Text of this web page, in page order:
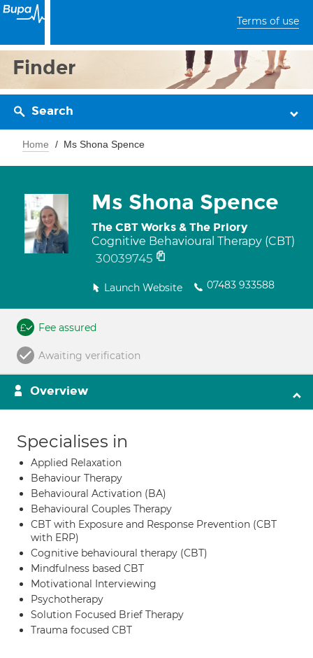
Terms of use
Finder
Search
Home Ms Shona Spence
Ms Shona Spence
The CBT Works & The Priory
Cognitive Behavioural Therapy (CBT)
30039745
Launch Website 07483 933588
Fee assured
Awaiting verification
Overview
Specialises in
Applied Relaxation
Behaviour Therapy
Behavioural Activation (BA)
Behavioural Couples Therapy
CBT with Exposure and Response Prevention (CBT
with ERP)
Cognitive behavioural therapy (CBT)
Mindfulness based CBT
Motivational Interviewing
Psychotherapy
Solution Focused Brief Therapy
Trauma focused CBT